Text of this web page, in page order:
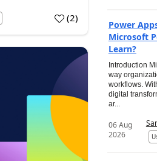
(2)
Power
Microsoft
Learn?
Introduction
way
workflows.
digital
ar...
06 Aug
2026